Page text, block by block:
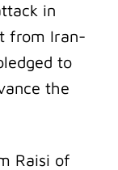
in
from Iran-
to
the
Raisi of